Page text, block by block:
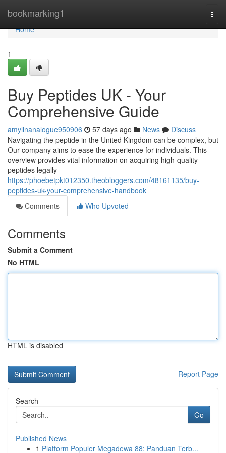
bookmarking1
Home
Home
1
Buy Peptides UK - Your
Comprehensive Guide
amylinanalogue950906 57 days ago News
Discuss
Navigating the peptide in the United Kingdom can be complex, but
Our company aims to ease the experience for individuals. This
overview provides vital information on acquiring high-quality
peptides legally
https://phoebetpkt012350.theobloggers.com/48161135/buy-
peptides-uk-your-comprehensive-handbook
Comments
Who Upvoted
Comments
Submit a Comment
No HTML
HTML is disabled
Report Page
Search
Go
Published News
1 Platform Populer Megadewa 88: Panduan Terb...